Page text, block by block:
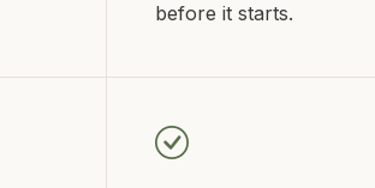
before it starts.